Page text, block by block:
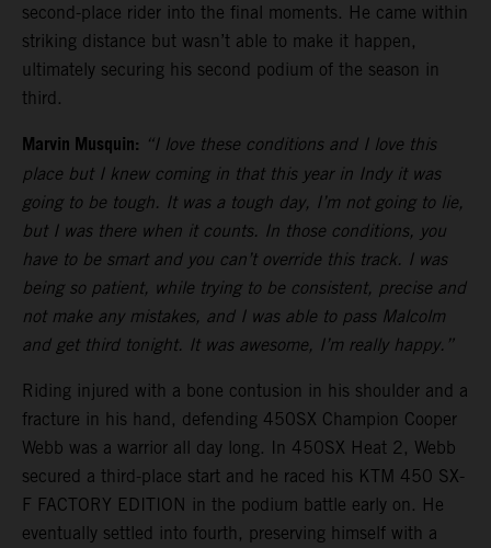
second-place rider into the final moments. He came within
striking distance but wasn’t able to make it happen,
ultimately securing his second podium of the season in
third.
Marvin Musquin: “I love these conditions and I love this
place but I knew coming in that this year in Indy it was
going to be tough. It was a tough day, I’m not going to lie,
but I was there when it counts. In those conditions, you
have to be smart and you can’t override this track. I was
being so patient, while trying to be consistent, precise and
not make any mistakes, and I was able to pass Malcolm
and get third tonight. It was awesome, I’m really happy.”
Riding injured with a bone contusion in his shoulder and a
fracture in his hand, defending 450SX Champion Cooper
Webb was a warrior all day long. In 450SX Heat 2, Webb
secured a third-place start and he raced his KTM 450 SX-
F FACTORY EDITION in the podium battle early on. He
eventually settled into fourth, preserving himself with a